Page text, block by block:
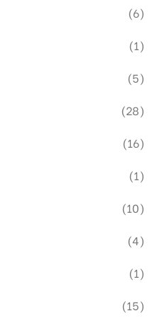
(6)
(1)
(5)
(28)
(16)
(1)
(10)
(4)
(1)
(15)